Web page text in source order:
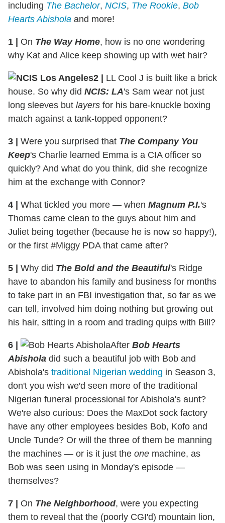
including The Bachelor, NCIS, The Rookie, Bob
Hearts Abishola and more!
1 On The Way Home, how is no one wondering
why Kat and Alice keep showing up with wet hair?
2
LL Cool J is built like a brick
house. So why did NCIS: LA's Sam wear not just
long sleeves but layers for his bare-knuckle boxing
match against a tank-topped opponent?
3 Were you surprised that The Company You
Keep's Charlie learned Emma is a CIA officer so
quickly? And what do you think, did she recognize
him at the exchange with Connor?
4 What tickled you more — when Magnum P.I.'s
Thomas came clean to the guys about him and
Juliet being together (because he is now so happy!),
or the first #Miggy PDA that came after?
5 Why did The Bold and the Beautiful's Ridge
have to abandon his family and business for months
to take part in an FBI investigation that, so far as we
can tell, involved him doing nothing but growing out
his hair, sitting in a room and trading quips with Bill?
6 After Bob Hearts
Abishola did such a beautiful job with Bob and
Abishola's traditional Nigerian wedding in Season 3,
don't you wish we'd seen more of the traditional
Nigerian funeral processional for Abishola's aunt?
We're also curious: Does the MaxDot sock factory
have any other employees besides Bob, Kofo and
Uncle Tunde? Or will the three of them be manning
the machines — or is it just the one machine, as
Bob was seen using in Monday's episode —
themselves?
7 On The Neighborhood, were you expecting
them to reveal that the (poorly CGI'd) mountain lion,